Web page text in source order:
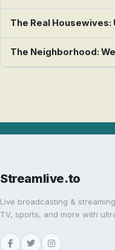
The Real
The Neighborhood:
Streamlive.to
Live broadcasting &
TV, sports, and more with